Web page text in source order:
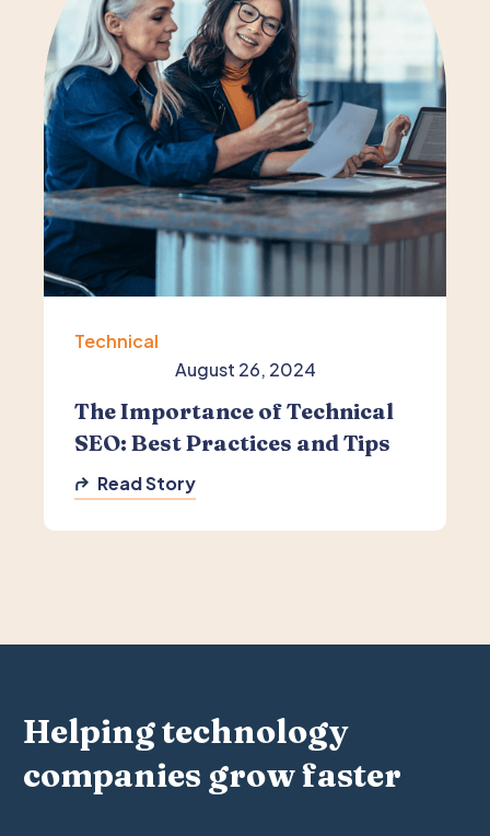
Technical
August 26, 2024
The Importance of Technical
SEO: Best Practices and Tips
Read Story
Helping technology
companies grow faster